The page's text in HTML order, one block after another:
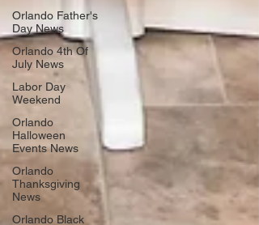
Orlando Father's
Day News
Orlando 4th Of
July News
Labor Day
Weekend
Orlando
Halloween
Events News
Orlando
Thanksgiving
News
Orlando Black